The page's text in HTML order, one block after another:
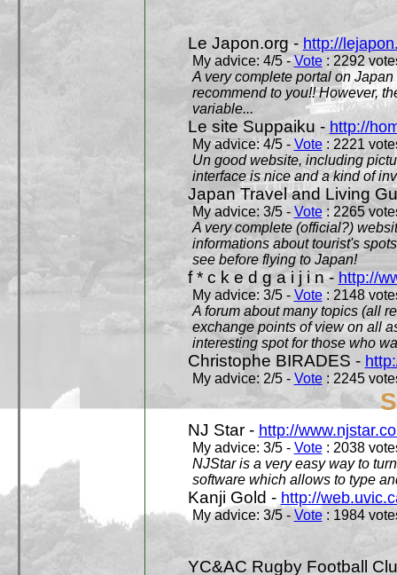
Le Japon.org - http://
My advice: 4/5 -Vote: 2292
A very complete portal on
recommend to you!! However,
variable...
Le site Suppaiku - http://
My advice: 4/5 - Vote: 2221
Un good website, including
interface is nice and a kind of
Japan Travel and Living
My advice: 3/5 - Vote: 2265
A very complete (official?)
informations about tourist's
see before flying to Japan!
f * c k e d g a i j i n - http://
My advice: 3/5 - Vote: 2148
A forum about many topics (all
exchange points of view on all
interesting spot for those who
Christophe BIRADES -
My advice: 2/5 - Vote: 2245
NJ Star - http://
My advice: 3/5 - Vote: 2038
NJStar is a very easy way to
software which allows to type
Kanji Gold - http://
My advice: 3/5 - Vote: 1984
YC&AC Rugby Football